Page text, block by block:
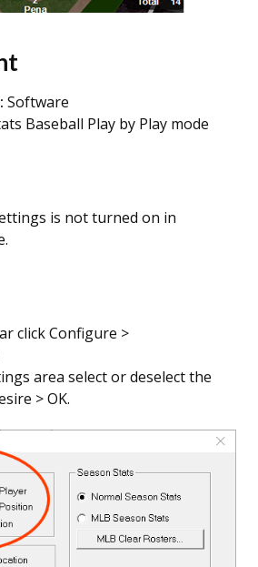
Software
Baseball Play by Play mode
is not turned on in
click Configure >
area select or deselect the
> OK.